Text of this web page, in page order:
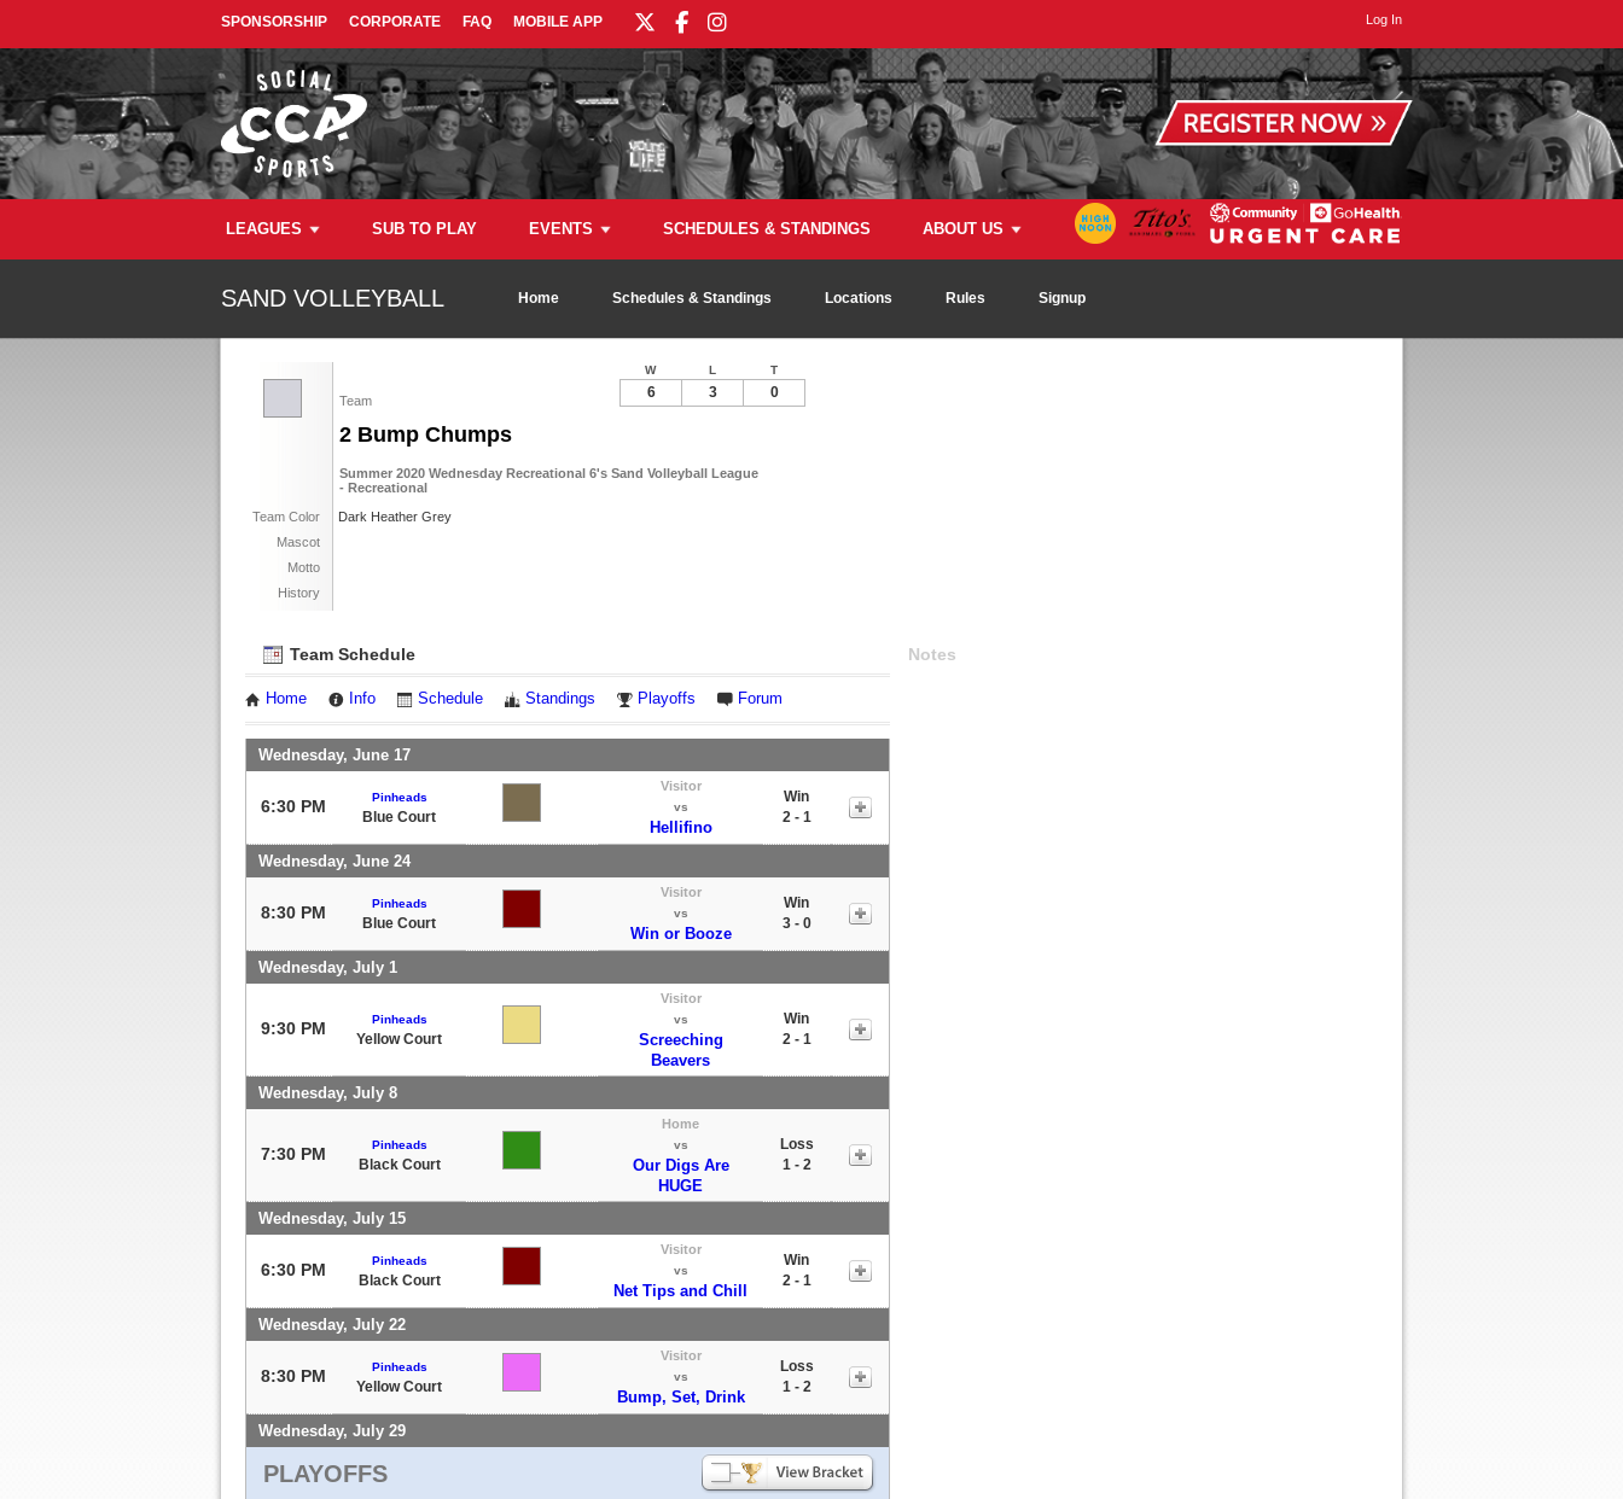
SPONSORSHIP CORPORATE FAQ MOBILE APP Log In
LEAGUES SUB TO PLAY EVENTS SCHEDULES & STANDINGS ABOUT US
SAND VOLLEYBALL Home Schedules & Standings Locations Rules Signup
Team
2 Bump Chumps
Summer 2020 Wednesday Recreational 6's Sand Volleyball League
- Recreational
Team Color
Dark Heather Grey
Mascot
Motto
History
W L T
6 3 0
Team Schedule
Home Info Schedule Standings Playoffs Forum
Wednesday, June 17
6:30 PM Pinheads
Blue Court
Visitor
vs
Hellifino
Win
2 - 1
Wednesday, June 24
8:30 PM Pinheads
Blue Court
Visitor
vs
Win or Booze
Win
3 - 0
Wednesday, July 1
9:30 PM Pinheads
Yellow Court
Visitor
vs
Screeching
Beavers
Win
2 - 1
Wednesday, July 8
7:30 PM Pinheads
Black Court
Home
vs
Our Digs Are
HUGE
Loss
1 - 2
Wednesday, July 15
6:30 PM Pinheads
Black Court
Visitor
vs
Net Tips and Chill
Win
2 - 1
Wednesday, July 22
8:30 PM Pinheads
Yellow Court
Visitor
vs
Bump, Set, Drink
Loss
1 - 2
Wednesday, July 29
PLAYOFFS
Notes